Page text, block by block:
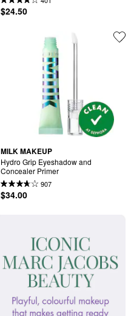
$24.50
MILK MAKEUP
Hydro Grip Eyeshadow and
Concealer Primer
907
$34.00